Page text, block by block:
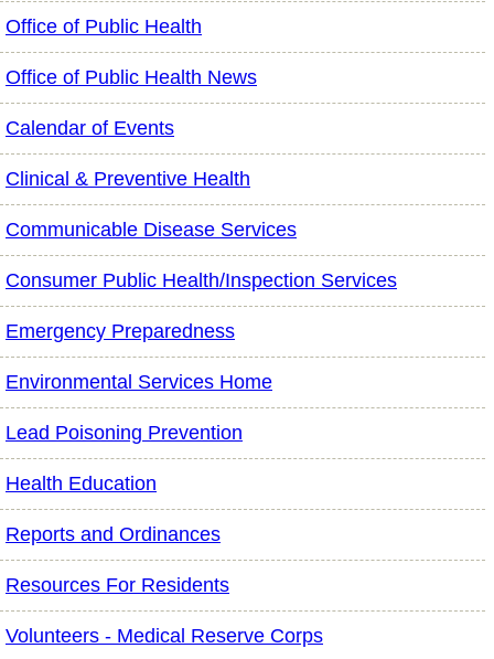
Office of Public Health
Office of Public Health News
Calendar of Events
Clinical & Preventive Health
Communicable Disease Services
Consumer Public Health/Inspection Services
Emergency Preparedness
Environmental Services Home
Lead Poisoning Prevention
Health Education
Reports and Ordinances
Resources For Residents
Volunteers - Medical Reserve Corps